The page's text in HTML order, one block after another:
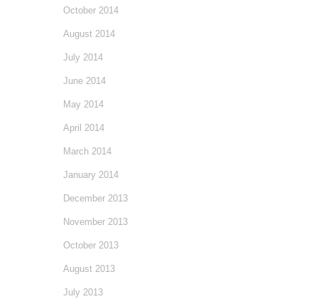
October 2014
August 2014
July 2014
June 2014
May 2014
April 2014
March 2014
January 2014
December 2013
November 2013
October 2013
August 2013
July 2013